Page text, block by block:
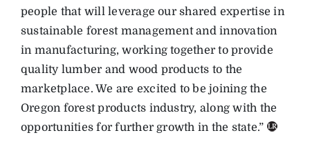
people that will leverage our shared expertise in
sustainable forest management and innovation
in manufacturing, working together to provide
quality lumber and wood products to the
marketplace. We are excited to be joining the
Oregon forest products industry, along with the
opportunities for further growth in the state.”